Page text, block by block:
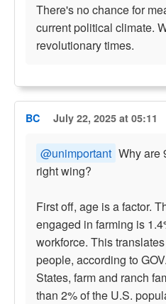
There's no chance for
current political climate.
revolutionary times.
BC July 22, 2025 at 05:11
@unimportant Why are
right wing?
First off, age is a factor.
engaged in farming is
workforce. This
people, according to
States, farm and ranch
than 2% of the U.S.